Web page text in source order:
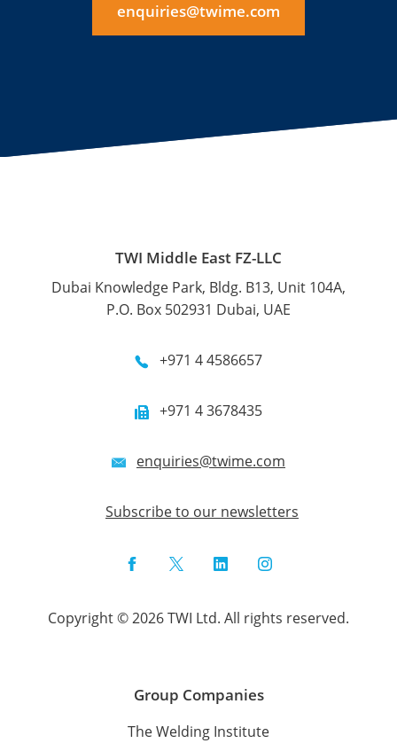
enquiries@twime.com
TWI Middle East FZ-LLC
Dubai Knowledge Park, Bldg. B13, Unit 104A,
P.O. Box 502931 Dubai, UAE
+971 4 4586657
+971 4 3678435
enquiries@twime.com
Subscribe to our newsletters
FacebookTwitterLinkedInInstagram
Copyright © 2026 TWI Ltd. All rights reserved.
Group Companies
The Welding Institute